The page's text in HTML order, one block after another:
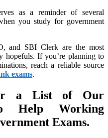
as a reminder of several
you study for government
and SBI Clerk are the most
hopefuls. If you’re planning to
reach a reliable source
exams.
a List of Our
Help Working
Exams.